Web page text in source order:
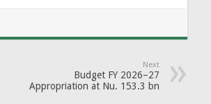
Next
Budget FY 2026–27
Appropriation at Nu. 153.3 bn